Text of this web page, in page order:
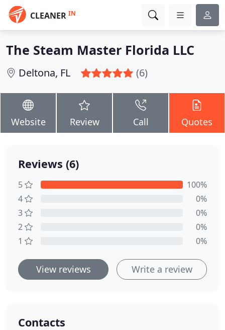
CLEANER IN
The Steam Master Florida LLC
Deltona, FL (6)
Website Review Call Quotes
Reviews (6)
5
100%
4
0%
3
0%
2
0%
1
0%
View reviews Write a review
Contacts